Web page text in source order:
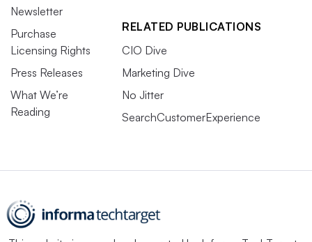
Newsletter
Purchase
Licensing Rights
Press Releases
What We’re
Reading
RELATED PUBLICATIONS
CIO Dive
Marketing Dive
No Jitter
SearchCustomerExperience